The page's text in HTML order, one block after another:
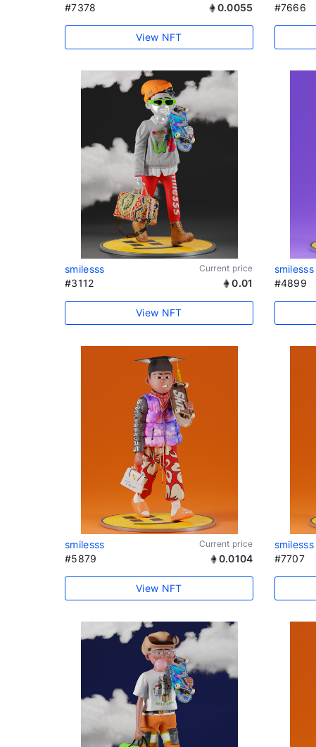
#7378 0.0055
View NFT
#7666
smilesss Current price
#3112 0.01
View NFT
smilesss
#4899
smilesss Current price
#5879 0.0104
View NFT
smilesss
#7707